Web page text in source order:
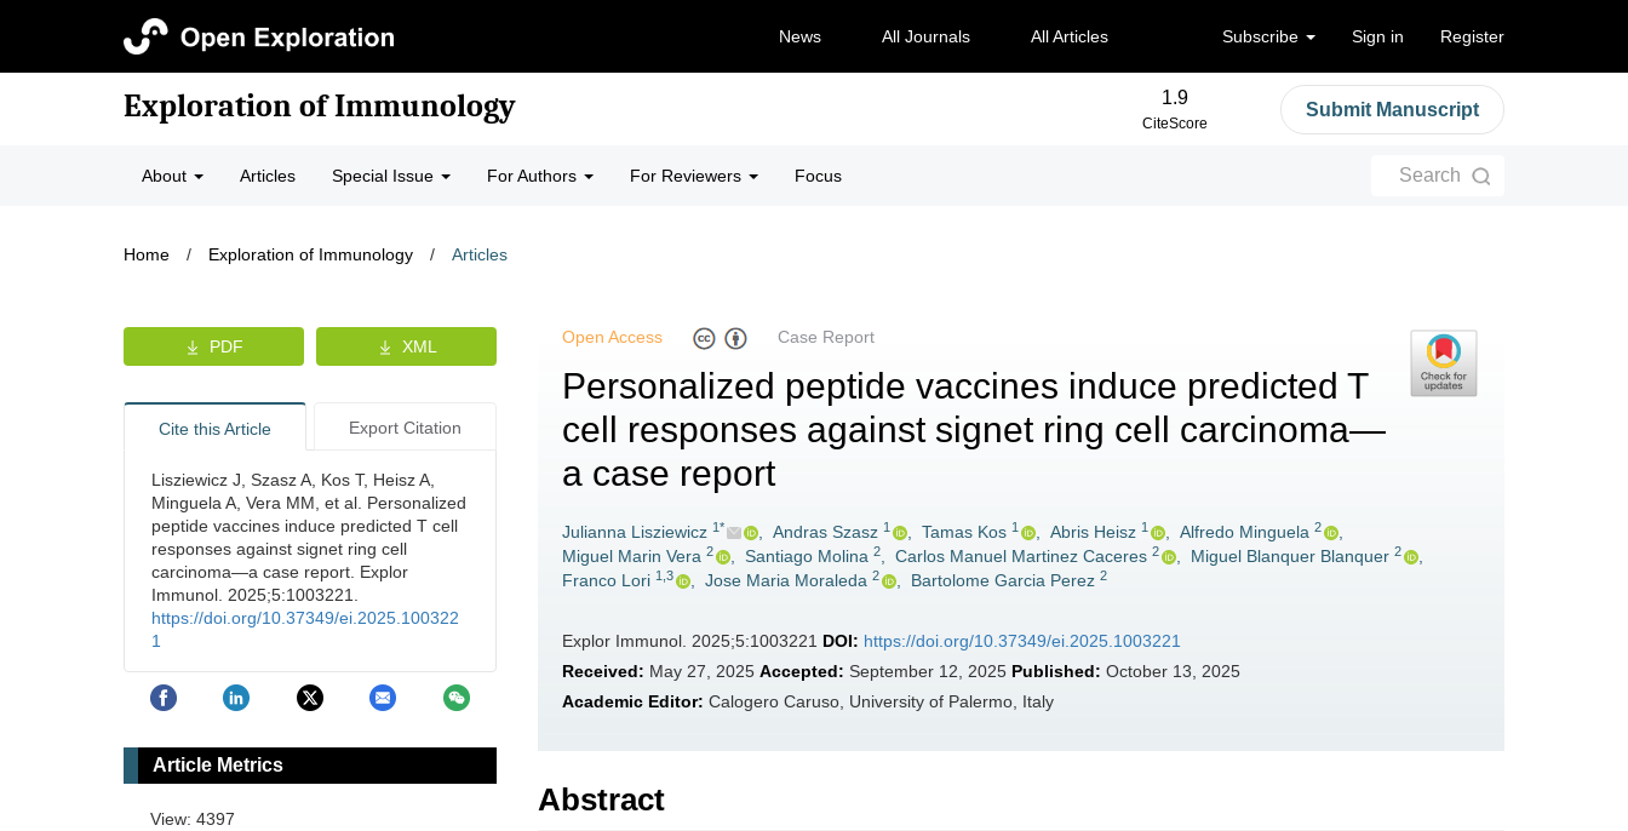
News All Journals All Articles Subscribe Sign in Register
Exploration of Immunology 1.9
CiteScore
Submit Manuscript
About Articles Special Issue For Authors For Reviewers Focus Search
Home / Exploration of Immunology / Articles
Open Access Case Report
Personalized peptide vaccines induce predicted T
cell responses against signet ring cell carcinoma—
a case report
Julianna Lisziewicz 1* Andras Szasz 1 Tamas Kos 1 Abris Heisz 1 Alfredo Minguela 2
Miguel Marin Vera 2 Santiago Molina 2 Carlos Manuel Martinez Caceres 2 Miguel Blanquer Blanquer 2
Franco Lori 1,3 Jose Maria Moraleda 2 Bartolome Garcia Perez 2
Explor Immunol. 2025;5:1003221 DOI: https://doi.org/10.37349/ei.2025.1003221
Received: May 27, 2025 Accepted: September 12, 2025 Published: October 13, 2025
Academic Editor: Calogero Caruso, University of Palermo, Italy
Abstract
PDF XML
Cite this Article Export Citation
Lisziewicz J, Szasz A, Kos T, Heisz A,
Minguela A, Vera MM, et al. Personalized
peptide vaccines induce predicted T cell
responses against signet ring cell
carcinoma—a case report. Explor
Immunol. 2025;5:1003221.
https://doi.org/10.37349/ei.2025.100322
1
Article Metrics
View: 4397